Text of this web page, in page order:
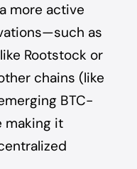
more active
as
Rootstock or
chains (like
BTC-
making it